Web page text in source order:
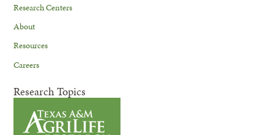
Research Centers
About
Resources
Careers
Research Topics